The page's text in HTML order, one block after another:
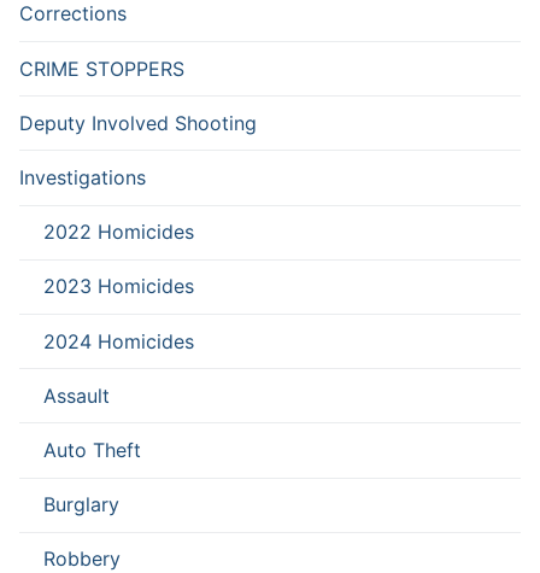
Corrections
CRIME STOPPERS
Deputy Involved Shooting
Investigations
2022 Homicides
2023 Homicides
2024 Homicides
Assault
Auto Theft
Burglary
Robbery